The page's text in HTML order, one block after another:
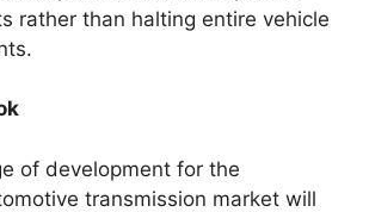
rather than halting entire vehicle
of development for the
transmission market will